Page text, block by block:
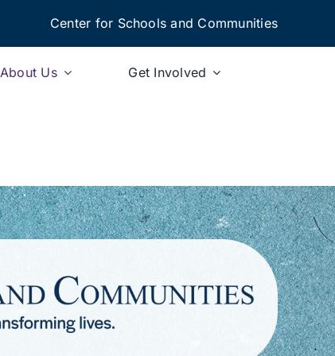
Center for Schools and Communities
About Us Get Involved